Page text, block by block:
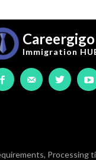
Careergigo
Immigration
Processing